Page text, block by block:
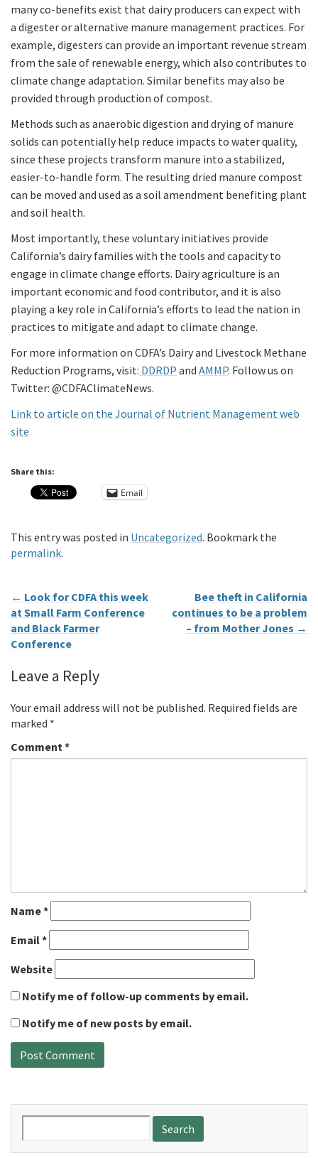
many co-benefits exist that dairy producers can expect with
a digester or alternative manure management practices. For
example, digesters can provide an important revenue stream
from the sale of renewable energy, which also contributes to
climate change adaptation. Similar benefits may also be
provided through production of compost.
Methods such as anaerobic digestion and drying of manure
solids can potentially help reduce impacts to water quality,
since these projects transform manure into a stabilized,
easier-to-handle form. The resulting dried manure compost
can be moved and used as a soil amendment benefiting plant
and soil health.
Most importantly, these voluntary initiatives provide
California’s dairy families with the tools and capacity to
engage in climate change efforts. Dairy agriculture is an
important economic and food contributor, and it is also
playing a key role in California’s efforts to lead the nation in
practices to mitigate and adapt to climate change.
For more information on CDFA’s Dairy and Livestock Methane
Reduction Programs, visit: DDRDP and AMMP. Follow us on
Twitter: @CDFAClimateNews.
Link to article on the Journal of Nutrient Management web
site
Share this:
Email
This entry was posted in Uncategorized. Bookmark the
permalink.
← Look for CDFA this week
at Small Farm Conference
and Black Farmer
Conference
Bee theft in California
continues to be a problem
– from Mother Jones →
Leave a Reply
Your email address will not be published. Required fields are
marked *
Comment*
Name*
Email*
Website
Notify me of follow-up comments by email.
Notify me of new posts by email.
for: